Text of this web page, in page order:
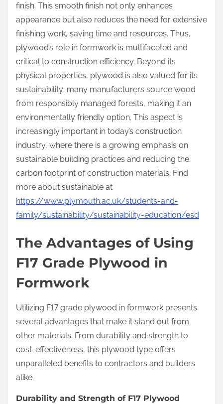
finish. This smooth finish not only enhances
appearance but also reduces the need for extensive
finishing work, saving time and resources. Thus,
plywood’s role in formwork is multifaceted and
critical to construction efficiency. Beyond its
physical properties, plywood is also valued for its
sustainability; many manufacturers source wood
from responsibly managed forests, making it an
environmentally friendly option. This aspect is
increasingly important in today’s construction
industry, where there is a growing emphasis on
sustainable building practices and reducing the
carbon footprint of construction materials. Find
more about sustainable at
https://www.plymouth.ac.uk/students-and-
family/sustainability/sustainability-education/esd
The Advantages of Using
F17 Grade Plywood in
Formwork
Utilizing F17 grade plywood in formwork presents
several advantages that make it stand out from
other materials. From durability and strength to
cost-effectiveness, this plywood type offers
unparalleled benefits to contractors and builders
alike.
Durability and Strength of F17 Plywood